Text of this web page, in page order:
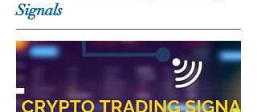
Signals